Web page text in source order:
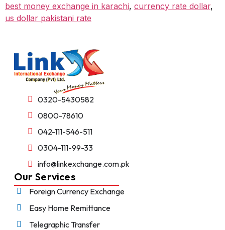
best money exchange in karachi, currency rate dollar,
us dollar pakistani rate
0320-5430582
0800-78610
042-111-546-511
0304-111-99-33
info@linkexchange.com.pk
Our Services
Foreign Currency Exchange
Easy Home Remittance
Telegraphic Transfer